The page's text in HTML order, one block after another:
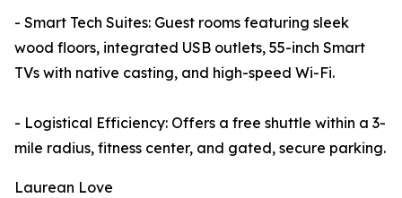
- Smart Tech Suites: Guest rooms featuring sleek
wood floors, integrated USB outlets, 55-inch Smart
TVs with native casting, and high-speed Wi-Fi.
- Logistical Efficiency: Offers a free shuttle within a 3-
mile radius, fitness center, and gated, secure parking.
Laurean Love